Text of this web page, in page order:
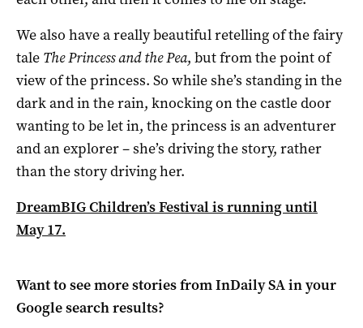
We also have a really beautiful retelling of the fairy
tale The Princess and the Pea, but from the point of
view of the princess. So while she’s standing in the
dark and in the rain, knocking on the castle door
wanting to be let in, the princess is an adventurer
and an explorer – she’s driving the story, rather
than the story driving her.
DreamBIG Children’s Festival is running until
May 17.
Want to see more stories fromInDaily SAin your
Google search results?